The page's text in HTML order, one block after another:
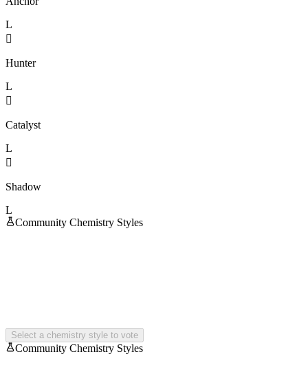
L

Hunter
L

Catalyst
L

Shadow
L
Community Chemistry Styles
Select a chemistry style to vote
Community Chemistry Styles